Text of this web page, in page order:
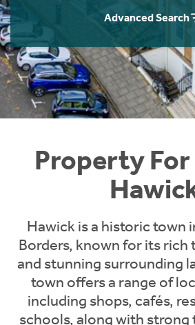
Advanced Search
Property For
Hawick is a historic town
Borders, known for its rich
and stunning surrounding
town offers a range of
including shops, cafés,
schools, along with strong
Instant Rental Valuation
Students
Short Term Let Licence &
Rettie Financial Services
Think Mortgages. Think Rettie.
Home Buying App
LBTT Calculator